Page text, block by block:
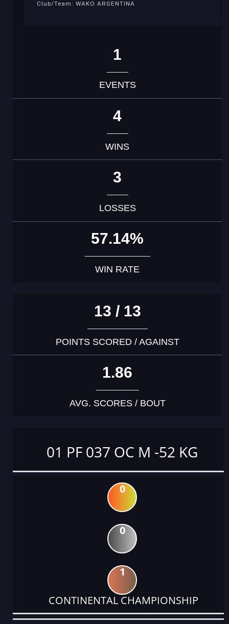
Club/Team: WAKO ARGENTINA
1
EVENTS
4
WINS
3
LOSSES
57.14%
WIN RATE
13 / 13
POINTS SCORED / AGAINST
1.86
AVG. SCORES / BOUT
01 PF 037 OC M -52 KG
0
0
1
CONTINENTAL CHAMPIONSHIP
DATE
EVENT
TYPE
CATEGORY
EVENT
RANK
WINS
POINTS
ACTUAL